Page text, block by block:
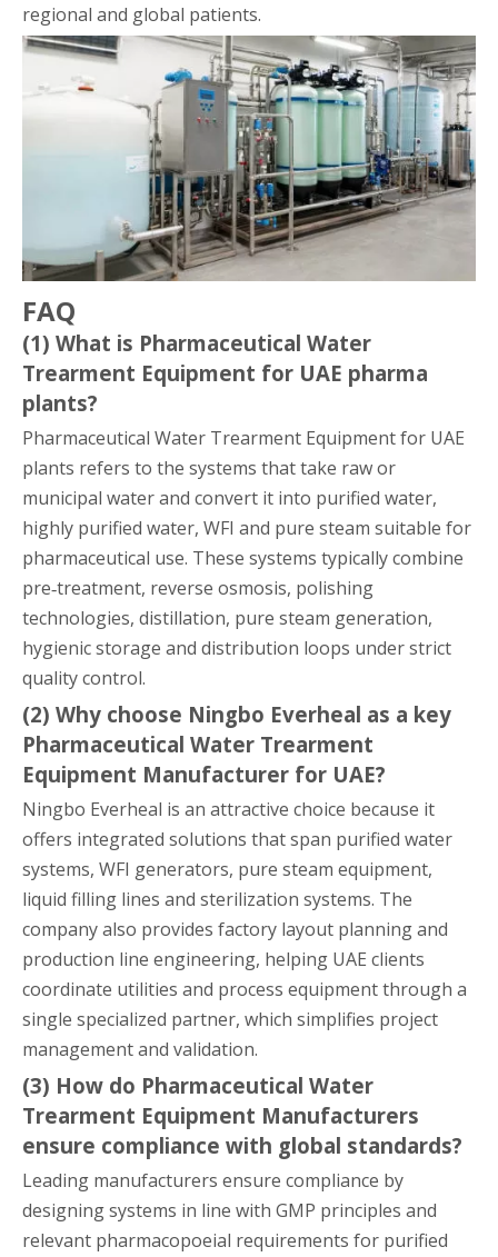
regional and global patients.
FAQ
(1) What is Pharmaceutical Water
Trearment Equipment for UAE pharma
plants?
Pharmaceutical Water Trearment Equipment for UAE
plants refers to the systems that take raw or
municipal water and convert it into purified water,
highly purified water, WFI and pure steam suitable for
pharmaceutical use. These systems typically combine
pre‑treatment, reverse osmosis, polishing
technologies, distillation, pure steam generation,
hygienic storage and distribution loops under strict
quality control.
(2) Why choose Ningbo Everheal as a key
Pharmaceutical Water Trearment
Equipment Manufacturer for UAE?
Ningbo Everheal is an attractive choice because it
offers integrated solutions that span purified water
systems, WFI generators, pure steam equipment,
liquid filling lines and sterilization systems. The
company also provides factory layout planning and
production line engineering, helping UAE clients
coordinate utilities and process equipment through a
single specialized partner, which simplifies project
management and validation.
(3) How do Pharmaceutical Water
Trearment Equipment Manufacturers
ensure compliance with global standards?
Leading manufacturers ensure compliance by
designing systems in line with GMP principles and
relevant pharmacopoeial requirements for purified